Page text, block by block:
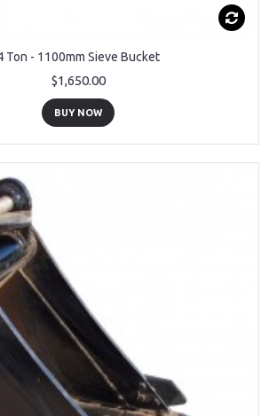
Ton - 1100mm Sieve Bucket
$1,650.00
BUY NOW